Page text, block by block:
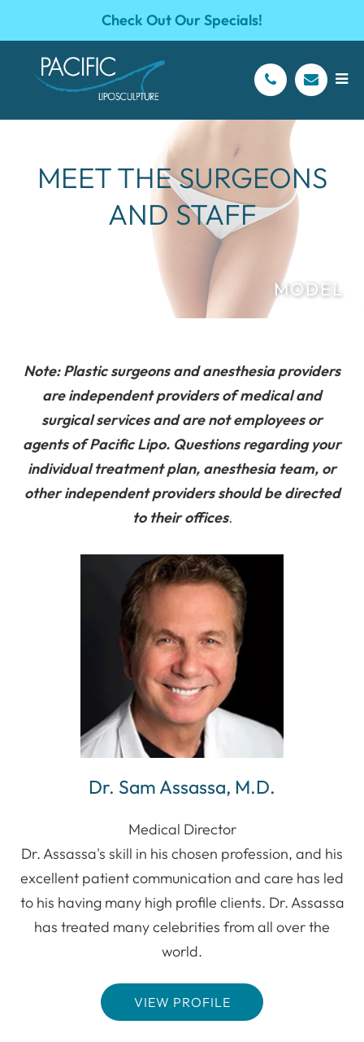
Check Out Our Specials!
MEET THE SURGEONS
AND STAFF
Note: Plastic surgeons and anesthesia providers
are independent providers of medical and
surgical services and are not employees or
agents of Pacific Lipo. Questions regarding your
individual treatment plan, anesthesia team, or
other independent providers should be directed
to their offices.
Dr. Sam Assassa, M.D.
Medical Director
Dr. Assassa's skill in his chosen profession, and his
excellent patient communication and care has led
to his having many high profile clients. Dr. Assassa
has treated many celebrities from all over the
world.
VIEW PROFILE